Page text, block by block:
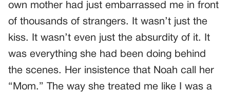
own mother had just embarrassed me in front
of thousands of strangers. It wasn’t just the
kiss. It wasn’t even just the absurdity of it. It
was everything she had been doing behind
the scenes. Her insistence that Noah call her
“Mom.” The way she treated me like I was a